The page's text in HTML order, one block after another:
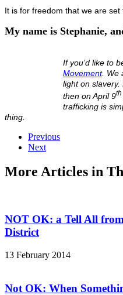
It is for freedom that we are set
My name is Stephanie,
If you’d like to
Movement. We
light on
then on April 9th
trafficking is
thing.
Previous
Next
More Articles in
NOT OK: a Tell All
District
13 February 2014
Not OK: When